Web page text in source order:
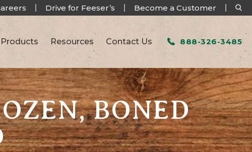
Drive for Feeser’s Become a Customer
Products Resources Contact Us 888-326-3485
BONED